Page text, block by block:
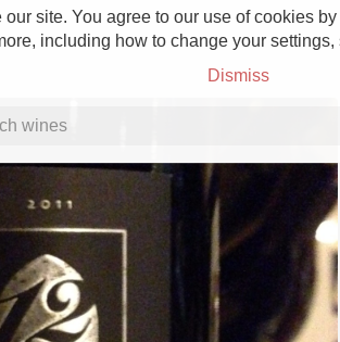
site. You agree to our use of cookies
including how to change your settings,
Dismiss
Grower Champagne